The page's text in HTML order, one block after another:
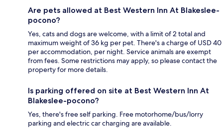
Are pets allowed at Best Western Inn At Blakeslee-
pocono?
Yes, cats and dogs are welcome, with a limit of 2 total and
maximum weight of 36 kg per pet. There's a charge of USD 40
per accommodation, per night. Service animals are exempt
from fees. Some restrictions may apply, so please contact the
property for more details.
Is parking offered on site at Best Western Inn At
Blakeslee-pocono?
Yes, there's free self parking. Free motorhome/bus/lorry
parking and electric car charging are available.